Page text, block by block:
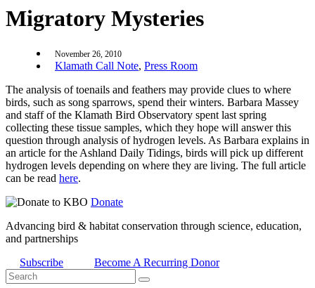
Migratory Mysteries
November 26, 2010
Klamath Call Note, Press Room
The analysis of toenails and feathers may provide clues to where
birds, such as song sparrows, spend their winters. Barbara Massey
and staff of the Klamath Bird Observatory spent last spring
collecting these tissue samples, which they hope will answer this
question through analysis of hydrogen levels. As Barbara explains in
an article for the Ashland Daily Tidings, birds will pick up different
hydrogen levels depending on where they are living. The full article
can be read here.
Donate
Advancing bird & habitat conservation through science, education,
and partnerships
Subscribe
Become A Recurring Donor